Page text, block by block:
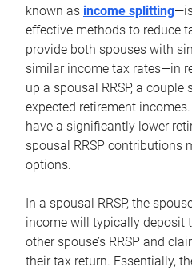
known as income splitting
effective methods to reduce
provide both spouses with
similar income tax rates—in
up a spousal RRSP, a
expected retirement
have a significantly lower
spousal RRSP contributions
options.
In a spousal RRSP, the
income will typically deposit
other spouse’s RRSP and
their tax return. Essentially,